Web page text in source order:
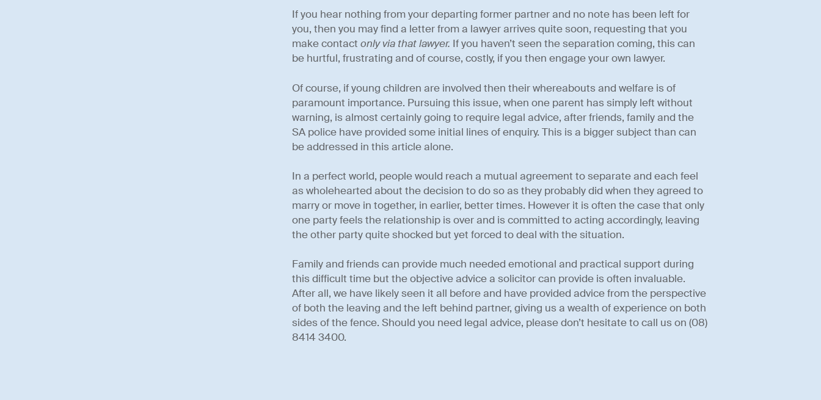
If you hear nothing from your departing former partner and no note has been left for
you, then you may find a letter from a lawyer arrives quite soon, requesting that you
make contact only via that lawyer. If you haven’t seen the separation coming, this can
be hurtful, frustrating and of course, costly, if you then engage your own lawyer.
Of course, if young children are involved then their whereabouts and welfare is of
paramount importance. Pursuing this issue, when one parent has simply left without
warning, is almost certainly going to require legal advice, after friends, family and the
SA police have provided some initial lines of enquiry. This is a bigger subject than can
be addressed in this article alone.
In a perfect world, people would reach a mutual agreement to separate and each feel
as wholehearted about the decision to do so as they probably did when they agreed to
marry or move in together, in earlier, better times. However it is often the case that only
one party feels the relationship is over and is committed to acting accordingly, leaving
the other party quite shocked but yet forced to deal with the situation.
Family and friends can provide much needed emotional and practical support during
this difficult time but the objective advice a solicitor can provide is often invaluable.
After all, we have likely seen it all before and have provided advice from the perspective
of both the leaving and the left behind partner, giving us a wealth of experience on both
sides of the fence. Should you need legal advice, please don’t hesitate to call us on (08)
8414 3400.